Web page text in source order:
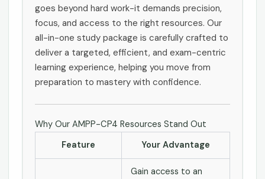
goes beyond hard work-it demands precision,
focus, and access to the right resources. Our
all-in-one study package is carefully crafted to
deliver a targeted, efficient, and exam-centric
learning experience, helping you move from
preparation to mastery with confidence.
Why Our AMPP-CP4 Resources Stand Out
Feature
Your Advantage
Gain access to an